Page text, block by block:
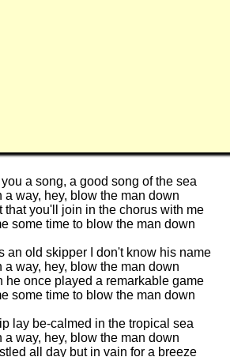
you a song, a good song of the sea
a way, hey, blow the man down
that you'll join in the chorus with me
some time to blow the man down
an old skipper I don't know his name
a way, hey, blow the man down
he once played a remarkable game
some time to blow the man down
lay be-calmed in the tropical sea
a way, hey, blow the man down
all day but in vain for a breeze